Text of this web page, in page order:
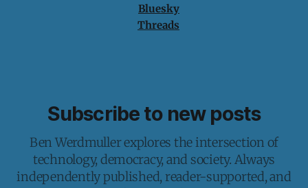
Bluesky
Threads
Subscribe to new posts
Ben Werdmuller explores the intersection of
technology, democracy, and society. Always
independently published, reader-supported, and